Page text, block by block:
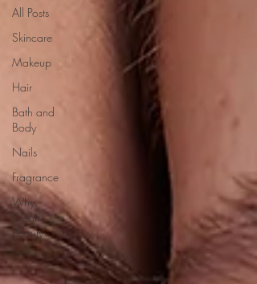
All Posts
Skincare
Makeup
Hair
Bath and
Body
Nails
Fragrance
Why
Clean
Beauty